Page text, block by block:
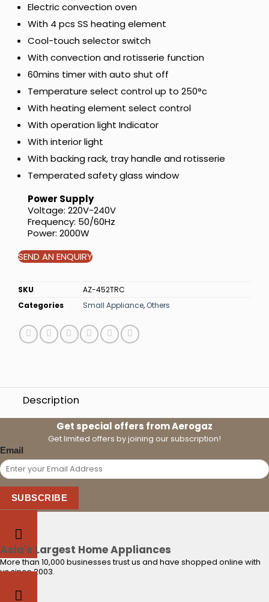
Electric convection oven
With 4 pcs SS heating element
Cool-touch selector switch
With convection and rotisserie function
60mins timer with auto shut off
Temperature select control up to 250°c
With heating element select control
With operation light Indicator
With interior light
With backing rack, tray handle and rotisserie
Temperated safety glass window
Power Supply
Voltage: 220V-240V
Frequency: 50/60Hz
Power: 2000W
SEND AN ENQUIRY
SKU
AZ-452TRC
Categories
Small Appliance,Others
Description
Get special offers from Aerogaz
Get limited offers by joining our subscription!
Email
SUBSCRIBE
Asia's Largest Home Appliances
More than 10,000 businesses trust us and have shopped online with
us since 2003.